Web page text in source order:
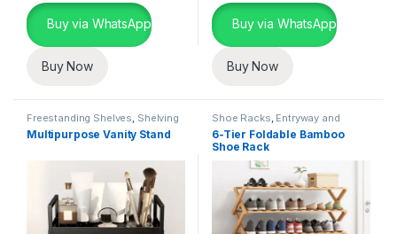
Buy via WhatsApp
Buy Now
Buy via WhatsApp
Buy Now
Freestanding Shelves, Shelving
Units, Storage and Organization
Multipurpose Vanity Stand
Shoe Racks, Entryway and
General Storage ,Storage and
Organization
6-Tier Foldable Bamboo
Shoe Rack